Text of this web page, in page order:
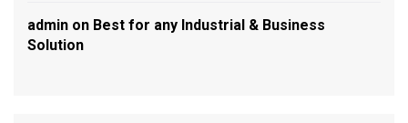
admin on Best for any Industrial & Business
Solution